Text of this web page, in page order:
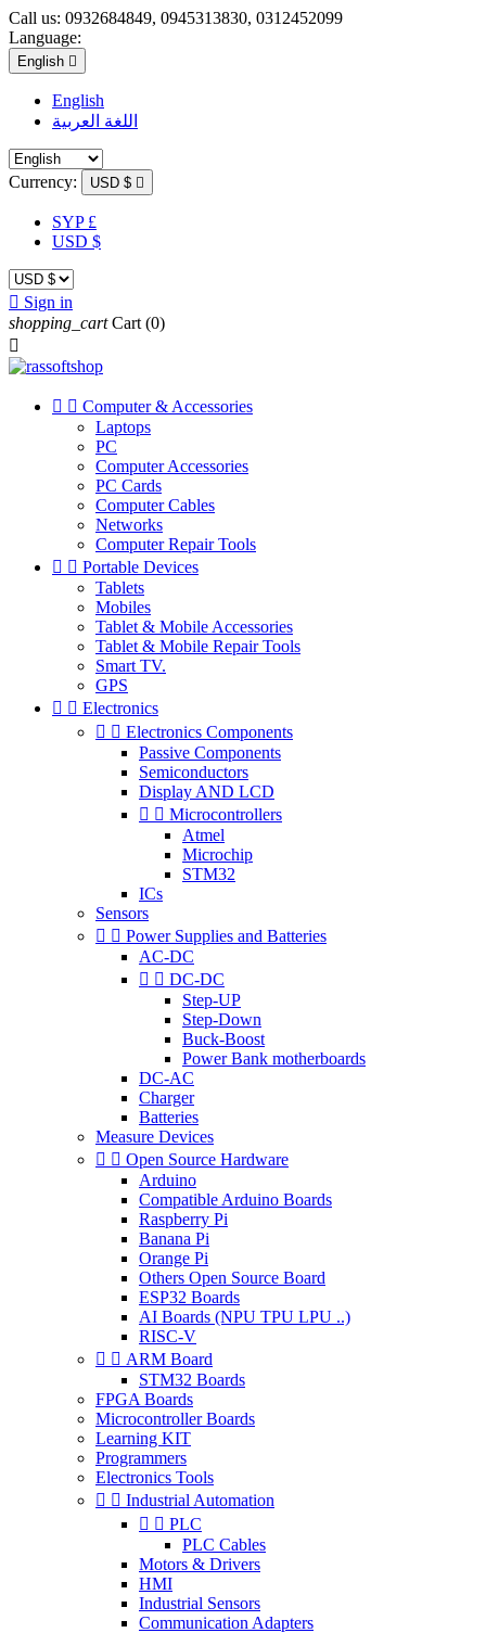
Call us: 0932684849, 0945313830, 0312452099
Language:
English 
English
اللغة العربية
Currency: USD $ 
SYP £
USD $
 Sign in
shopping_cart Cart (0)

  Computer & Accessories
Laptops
PC
Computer Accessories
PC Cards
Computer Cables
Networks
Computer Repair Tools
  Portable Devices
Tablets
Mobiles
Tablet & Mobile Accessories
Tablet & Mobile Repair Tools
Smart TV.
GPS
  Electronics
  Electronics Components
Passive Components
Semiconductors
Display AND LCD
  Microcontrollers
Atmel
Microchip
STM32
ICs
Sensors
  Power Supplies and Batteries
AC-DC
  DC-DC
Step-UP
Step-Down
Buck-Boost
Power Bank motherboards
DC-AC
Charger
Batteries
Measure Devices
  Open Source Hardware
Arduino
Compatible Arduino Boards
Raspberry Pi
Banana Pi
Orange Pi
Others Open Source Board
ESP32 Boards
AI Boards (NPU TPU LPU ..)
RISC-V
  ARM Board
STM32 Boards
FPGA Boards
Microcontroller Boards
Learning KIT
Programmers
Electronics Tools
  Industrial Automation
  PLC
PLC Cables
Motors & Drivers
HMI
Industrial Sensors
Communication Adapters